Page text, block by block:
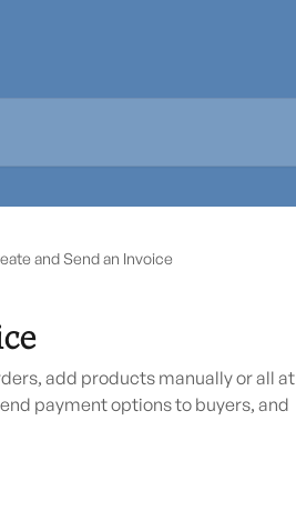
and Send an Invoice
add products manually or all at
payment options to buyers, and